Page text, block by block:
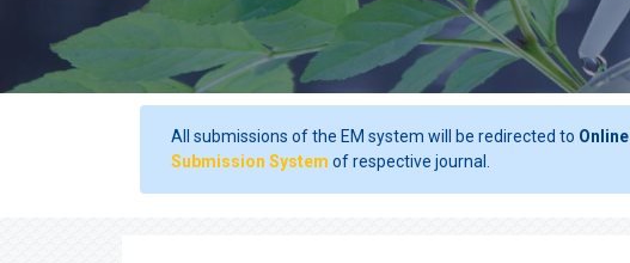
All submissions of the EM system will be redirected to
Submission System of respective journal.